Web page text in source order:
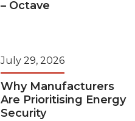
– Octave
July 29, 2026
Why Manufacturers
Are Prioritising Energy
Security